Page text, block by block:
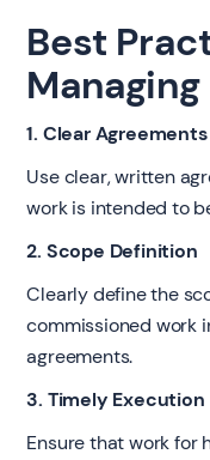
Best
1. Clear Agreements
Use clear, written
work is intended to
2. Scope Definition
Clearly define the
commissioned work
agreements.
3. Timely Execution
Ensure that work for